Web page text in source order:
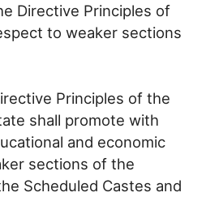
Directive Principles of
to weaker sections
Principles of the
shall promote with
and economic
sections of the
Scheduled Castes and